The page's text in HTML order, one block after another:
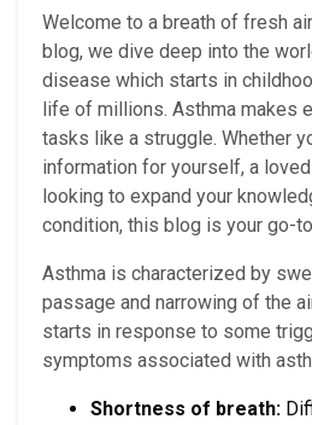
Welcome to a breath of fresh
blog, we dive deep into the
disease which starts in
life of millions. Asthma makes
tasks like a struggle. Whether
information for yourself, a
looking to expand your
condition, this blog is your go-
Asthma is characterized by
passage and narrowing of the
starts in response to some
symptoms associated with
Shortness of breath: